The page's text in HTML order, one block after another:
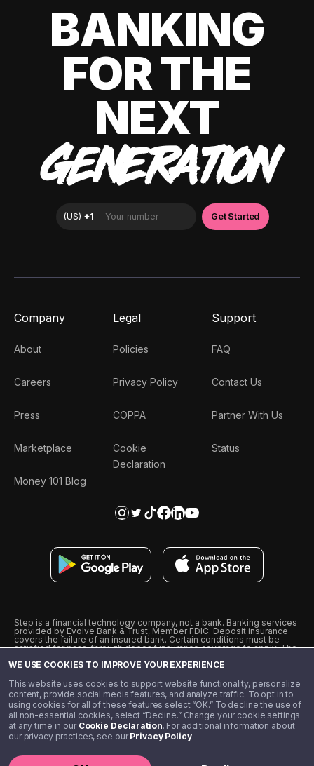
WE USE COOKIES TO IMPROVE YOUR EXPERIENCE
This website uses cookies to support website functionality, personalize
content, provide social media features, and analyze traffic. To opt in to
using cookies for all of these features select “OK.” To decline the use of
all non-essential cookies, select “Decline.” Change your cookie settings
at any time in our Cookie Declaration. For additional information about
our privacy practices, see ourPrivacy Policy.
BANKING
FOR THE
NEXT
GENERATION
Company
About
Careers
Press
Marketplace
Money 101 Blog
Legal
Policies
Privacy Policy
COPPA
Cookie
Declaration
Support
FAQ
Contact Us
Partner With Us
Status
Step is a financial technology company, not a bank. Banking services
provided by Evolve Bank & Trust, Member FDIC. Deposit insurance
covers the failure of an insured bank. Certain conditions must be
satisfied for pass-through deposit insurance coverage to apply. The
from Visa U.S.A., Inc. Visa is a registered trademark of Visa
˖˖ 10% cashback on purchases with select Step Black Partners, and
unlimited 1% cashback on everything else. Requires Step Black
enrollment, either through qualifying direct deposit or paid monthly
membership of $4.99.
** Referal amounts are subject to change